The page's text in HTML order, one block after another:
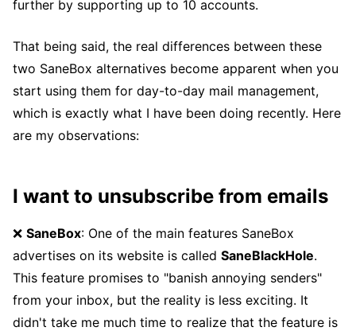
further by supporting up to 10 accounts.
That being said, the real differences between these
two SaneBox alternatives become apparent when you
start using them for day-to-day mail management,
which is exactly what I have been doing recently. Here
are my observations:
I want to unsubscribe from emails
❌ SaneBox: One of the main features SaneBox
advertises on its website is called SaneBlackHole.
This feature promises to "banish annoying senders"
from your inbox, but the reality is less exciting. It
didn't take me much time to realize that the feature is